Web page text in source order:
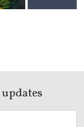
updates